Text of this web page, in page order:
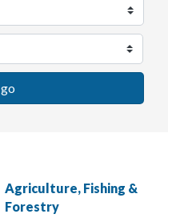
go
Agriculture, Fishing &
Forestry